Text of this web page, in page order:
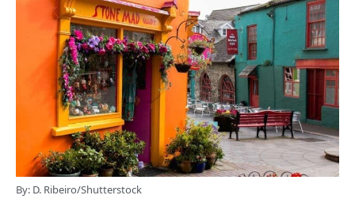
By: D. Ribeiro/Shutterstock